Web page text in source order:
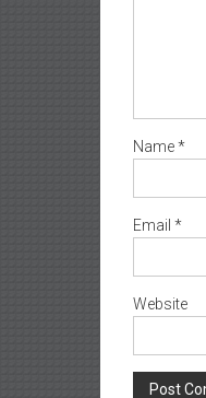
Name*
Email *
Website